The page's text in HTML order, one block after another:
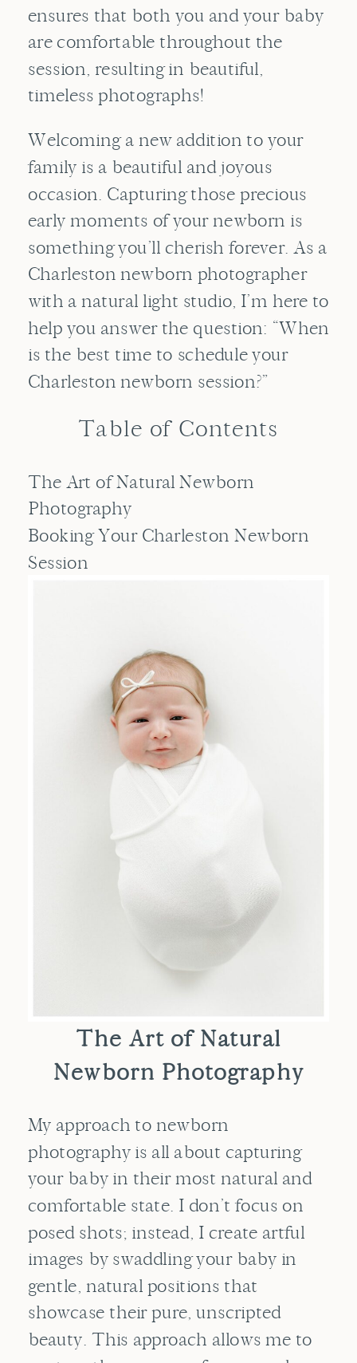
ensures that both you and your baby
are comfortable throughout the
session, resulting in beautiful,
timeless photographs!
Welcoming a new addition to your
family is a beautiful and joyous
occasion. Capturing those precious
early moments of your newborn is
something you’ll cherish forever. As a
Charleston newborn photographer
with a natural light studio, I’m here to
help you answer the question: “When
is the best time to schedule your
Charleston newborn session?”
Table of Contents
The Art of Natural Newborn
Photography
Booking Your Charleston Newborn
Session
The Art of Natural
Newborn Photography
My approach to newborn
photography is all about capturing
your baby in their most natural and
comfortable state. I don’t focus on
posed shots; instead, I create artful
images by swaddling your baby in
gentle, natural positions that
showcase their pure, unscripted
beauty. This approach allows me to